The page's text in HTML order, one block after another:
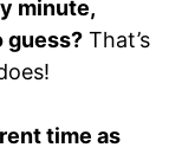
minute,
guess? That’s
time as